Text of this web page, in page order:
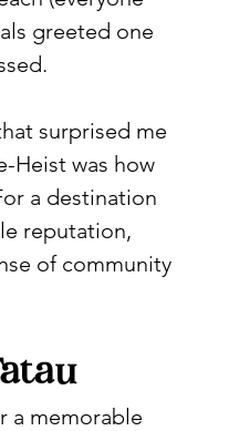
greeted one
surprised me
Heist was how
a destination
reputation,
of community
a memorable